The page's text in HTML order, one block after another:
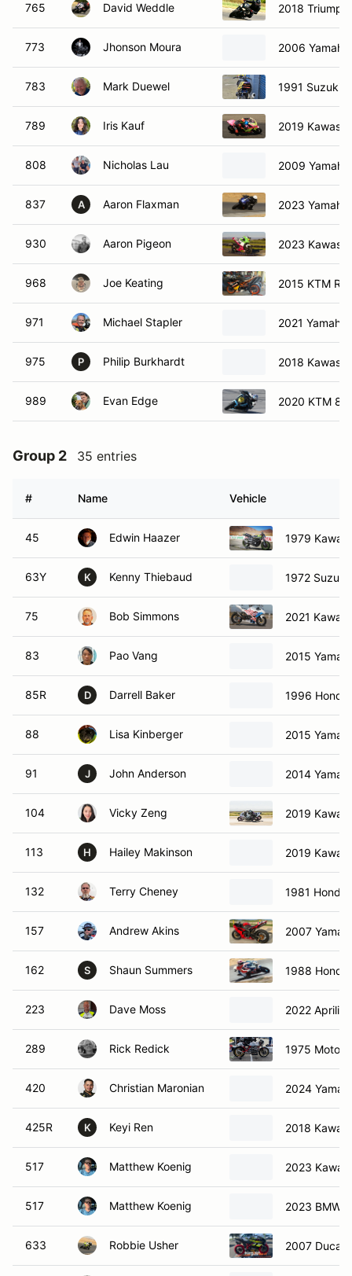
765 David Weddle 2018
773 Jhonson Moura 2006 Yamaha
783 Mark Duewel 1991 Suzuki
789 Iris Kauf 2019
808 Nicholas Lau 2009 Yamaha
837 A Aaron Flaxman 2023 Yamaha
930 Aaron Pigeon 2023
968 Joe Keating 2015 KTM
971 Michael Stapler 2021 Yamaha
975 P Philip Burkhardt 2018
989 Evan Edge 2020 KTM
Group 2 35 entries
# Name Vehicle
45 Edwin Haazer 1979
63Y K Kenny Thiebaud 1972
75 Bob Simmons 2021
83 Pao Vang 2015
85R D Darrell Baker 1996 Honda
88 Lisa Kinberger 2015
91 J John Anderson 2014
104 Vicky Zeng 2019
113 H Hailey Makinson 2019
132 Terry Cheney 1981 Honda
157 Andrew Akins 2007
162 S Shaun Summers 1988
223 Dave Moss 2022 Aprilia
289 Rick Redick 1975 Moto
420 Christian Maronian 2024
425R K Keyi Ren 2018
517 Matthew Koenig 2023
517 Matthew Koenig 2023 BMW
633 Robbie Usher 2007 Ducati